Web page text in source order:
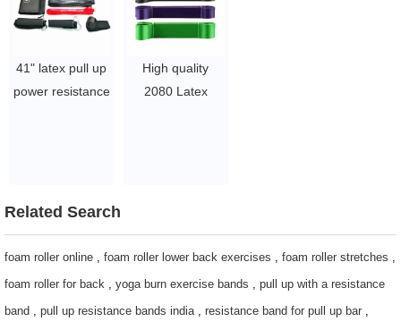
Women Full
Body Workout
$6.5/PC-$8/PC
$6.5/PC-$8/PC
41" latex pull up
power resistance
$0.65/PC-$8.9/PC
High quality
2080 Latex
Related Search
foam roller online , foam roller lower back exercises , foam roller stretches ,
foam roller for back , yoga burn exercise bands , pull up with a resistance
band , pull up resistance bands india, resistance band for pull up bar ,